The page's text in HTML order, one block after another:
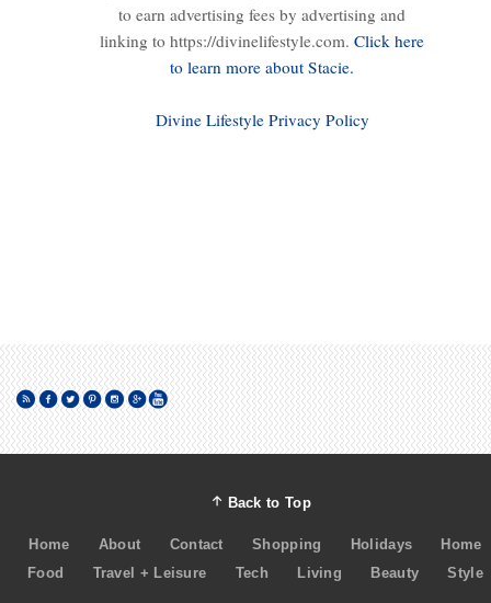
to earn advertising fees by advertising and
linking to https://divinelifestyle.com. Click here
to learn more about Stacie.
Divine Lifestyle Privacy Policy
Back to Top
Home About Contact Shopping Holidays
Home
Food
Travel + Leisure Tech Living Beauty Style